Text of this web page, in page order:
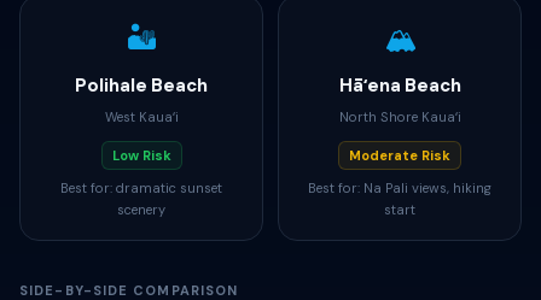
🏜️
Polihale Beach
West Kauaʻi
Low Risk
Best for: dramatic sunset
scenery
🏔️
Hāʻena Beach
North Shore Kauaʻi
Moderate Risk
Best for: Na Pali views, hiking
start
SIDE-BY-SIDE COMPARISON